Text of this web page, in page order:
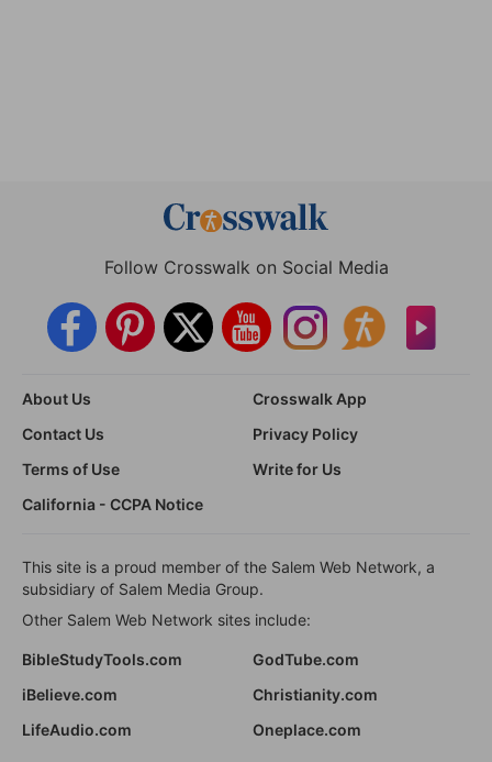
Follow Crosswalk on Social Media
About Us
Crosswalk App
Contact Us
Privacy Policy
Terms of Use
Write for Us
California - CCPA Notice
This site is a proud member of the Salem Web Network, a
subsidiary of Salem Media Group.
Other Salem Web Network sites include:
BibleStudyTools.com
GodTube.com
iBelieve.com
Christianity.com
LifeAudio.com
Oneplace.com